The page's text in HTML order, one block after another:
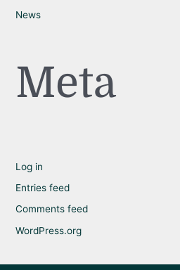
News
Meta
Log in
Entries feed
Comments feed
WordPress.org